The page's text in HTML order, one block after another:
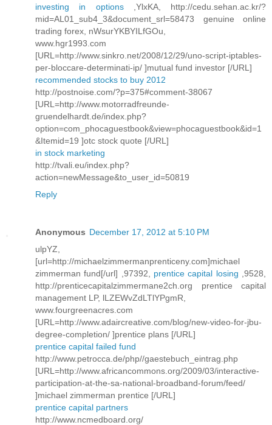
investing in options,YlxKA, http://cedu.sehan.ac.kr/?
mid=AL01_sub4_3&document_srl=58473 genuine online
trading forex, nWsurYKBYILfGOu,
www.hgr1993.com
[URL=http://www.sinkro.net/2008/12/29/uno-script-iptables-
per-bloccare-determinati-ip/ ]mutual fund investor [/URL]
recommended stocks to buy 2012
http://postnoise.com/?p=375#comment-38067
[URL=http://www.motorradfreunde-
gruendelhardt.de/index.php?
option=com_phocaguestbook&view=phocaguestbook&id=1
&Itemid=19 ]otc stock quote [/URL]
in stock marketing
http://tvali.eu/index.php?
action=newMessage&to_user_id=50819
Reply
Anonymous December 17, 2012 at 5:10 PM
ulpYZ,
[url=http://michaelzimmermanprenticeny.com]michael
zimmerman fund[/url] ,97392, prentice capital losing ,9528,
http://prenticecapitalzimmermane2ch.org prentice capital
management LP, lLZEWvZdLTlYPgmR,
www.fourgreenacres.com
[URL=http://www.adaircreative.com/blog/new-video-for-jbu-
degree-completion/ ]prentice plans [/URL]
prentice capital failed fund
http://www.petrocca.de/php//gaestebuch_eintrag.php
[URL=http://www.africancommons.org/2009/03/interactive-
participation-at-the-sa-national-broadband-forum/feed/
]michael zimmerman prentice [/URL]
prentice capital partners
http://www.ncmedboard.org/